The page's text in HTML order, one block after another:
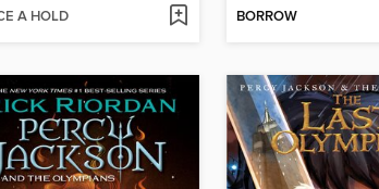
A HOLD BORROW